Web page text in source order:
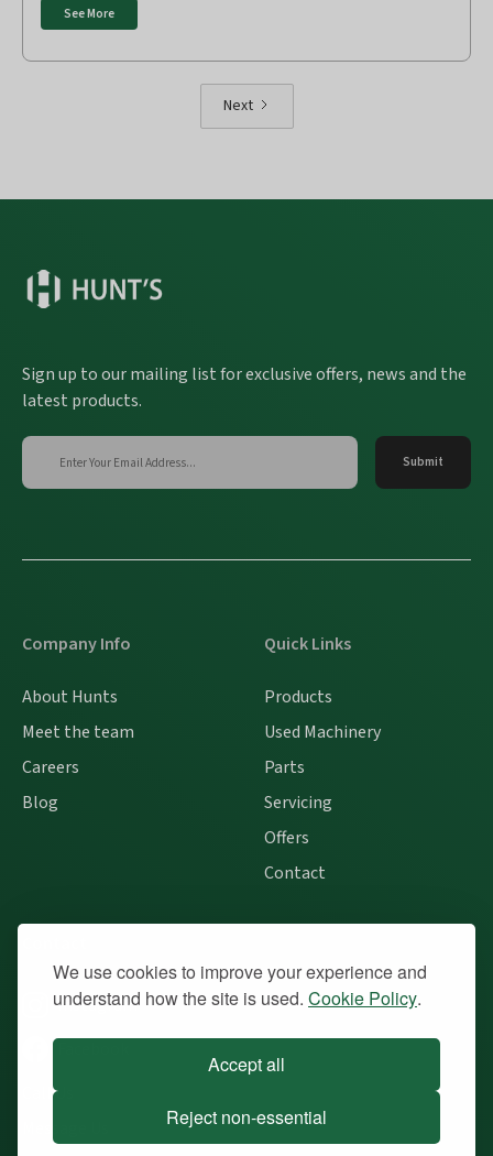
We use cookies to improve your experience and
understand how the site is used. Cookie Policy.
Accept all
Reject non-essential
See More
Next
Sign up to our mailing list for exclusive offers, news and the
latest products.
Company Info
About Hunts
Meet the team
Careers
Blog
Quick Links
Products
Used Machinery
Parts
Servicing
Offers
Contact
Instagram
Call Us